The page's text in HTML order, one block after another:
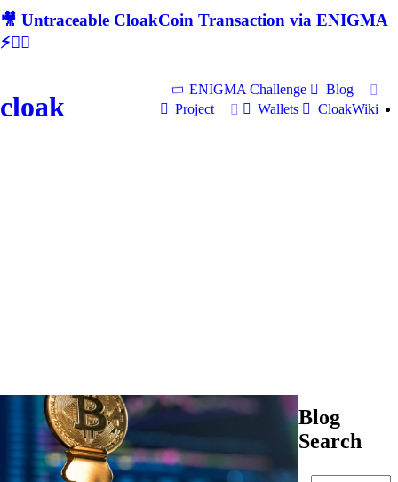
🎥 Untraceable CloakCoin Transaction via ENIGMA
⚡🕵‍♂
cloak
ENIGMA Challenge
Blog
Project
Wallets CloakWiki
Blog
Search